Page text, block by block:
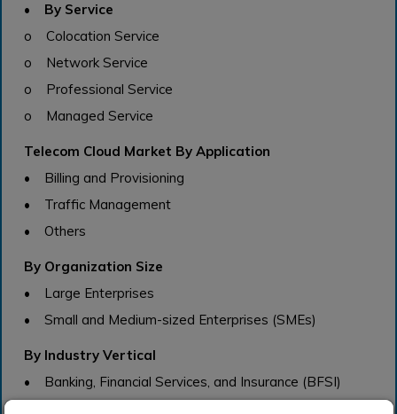
• By Service
o Colocation Service
o Network Service
o Professional Service
o Managed Service
Telecom Cloud Market By Application
• Billing and Provisioning
• Traffic Management
• Others
By Organization Size
• Large Enterprises
• Small and Medium-sized Enterprises (SMEs)
By Industry Vertical
• Banking, Financial Services, and Insurance (BFSI)